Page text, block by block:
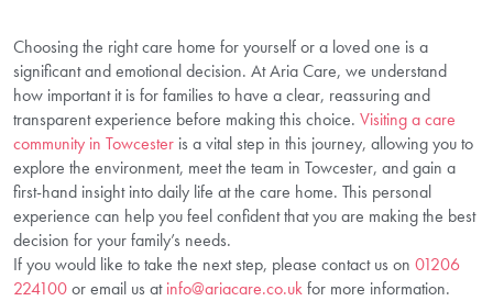
Choosing the right care home for yourself or a loved one is a
significant and emotional decision. At Aria Care, we understand
how important it is for families to have a clear, reassuring and
transparent experience before making this choice. Visiting a care
community in Towcester is a vital step in this journey, allowing you to
explore the environment, meet the team in Towcester, and gain a
first-hand insight into daily life at the care home. This personal
experience can help you feel confident that you are making the best
decision for your family’s needs.
If you would like to take the next step, please contact us on 01206
224100or email us atinfo@ariacare.co.ukfor more information.